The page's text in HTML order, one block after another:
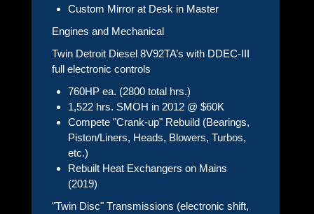
Custom Mirror at Desk in Master
Engines and Mechanical
Twin Detroit Diesel 8V92TA’s with DDEC-III
full electronic controls
760HP ea. (2800 total hrs.)
1,522 hrs. SMOH in 2012 @ $60K
Compete "Crank-up" Rebuild (Bearings,
Piston/Liners, Heads, Blowers, Turbos,
etc.)
Rebuilt Heat Exchangers on Mains
(2019)
"Twin Disc" Transmissions (electronic shift,